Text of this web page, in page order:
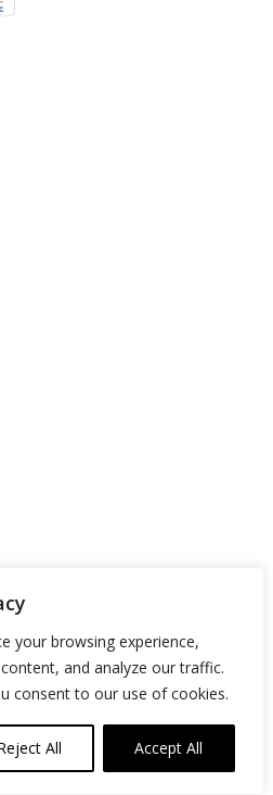
your browsing experience,
and analyze our traffic.
consent to our use of cookies.
All Accept All